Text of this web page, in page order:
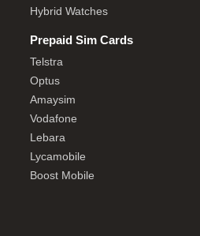
Hybrid Watches
Prepaid Sim Cards
Telstra
Optus
Amaysim
Vodafone
Lebara
Lycamobile
Boost Mobile